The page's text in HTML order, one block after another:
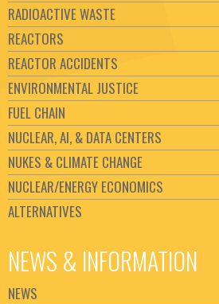
RADIOACTIVE WASTE
REACTORS
REACTOR ACCIDENTS
ENVIRONMENTAL JUSTICE
FUEL CHAIN
NUCLEAR, AI, & DATA CENTERS
NUKES & CLIMATE CHANGE
NUCLEAR/ENERGY ECONOMICS
ALTERNATIVES
NEWS & INFORMATION
NEWS